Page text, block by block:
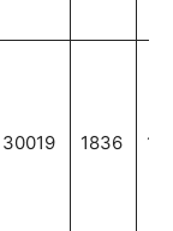
30019 1836